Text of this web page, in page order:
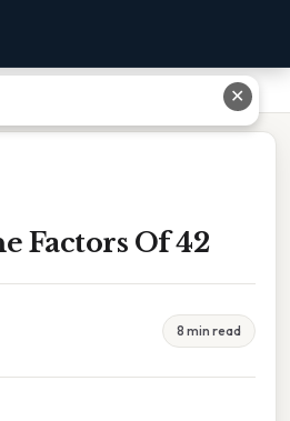
Factors Of 42
8 min read
✕